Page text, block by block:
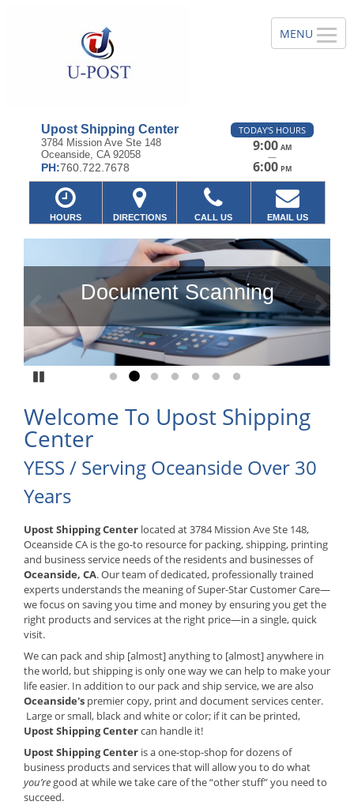
Upost Shipping Center
3784 Mission Ave Ste 148
Oceanside, CA 92058
PH:760.722.7678
TODAY'S HOURS
9:00 AM
—
6:00 PM
HOURS DIRECTIONS CALL US EMAIL US
Previous
Document Scanning
Go to slide 1
Go to slide 2
Go to slide 3
Go to slide 4
Go to slide 5
Go to slide 6
Go to slide 7
Welcome To Upost Shipping
Center
YESS / Serving Oceanside Over 30
Years
Upost Shipping Center located at 3784 Mission Ave Ste 148,
Oceanside CA is the go-to resource for packing, shipping, printing
and business service needs of the residents and businesses of
Oceanside, CA. Our team of dedicated, professionally trained
experts understands the meaning of Super-Star Customer Care—
we focus on saving you time and money by ensuring you get the
right products and services at the right price—in a single, quick
visit.
We can pack and ship [almost] anything to [almost] anywhere in
the world, but shipping is only one way we can help to make your
life easier. In addition to our pack and ship service, we are also
Oceanside's premier copy, print and document services center.
Large or small, black and white or color; if it can be printed,
Upost Shipping Centercan handle it!
Upost Shipping Center is a one-stop-shop for dozens of
business products and services that will allow you to do what
you’re good at while we take care of the “other stuff” you need to
succeed.